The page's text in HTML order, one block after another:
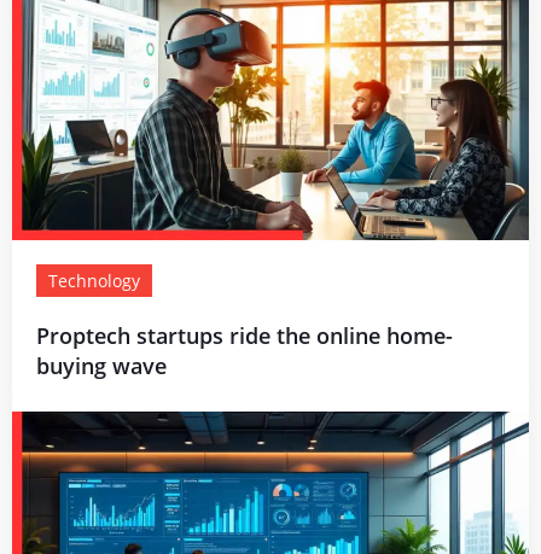
Technology
Proptech startups ride the online home-
buying wave